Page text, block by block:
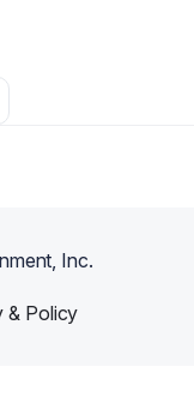
Inc.
& Policy